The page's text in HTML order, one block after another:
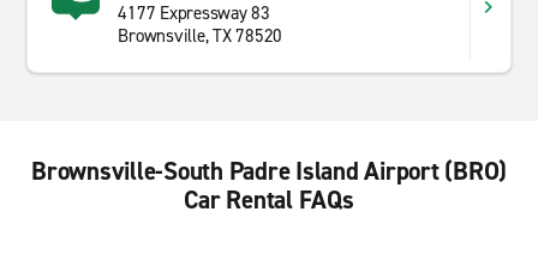
4177 Expressway 83
Brownsville, TX 78520
Brownsville-South Padre Island Airport (BRO)
Car Rental FAQs